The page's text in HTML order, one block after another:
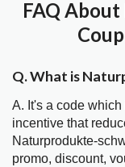
FAQ
Q. What is
A. It's a code
incentive that
Naturprodukte-
promo, discount,